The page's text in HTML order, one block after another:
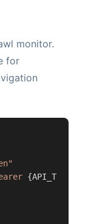
monitor.
for
{API_TOKEN}